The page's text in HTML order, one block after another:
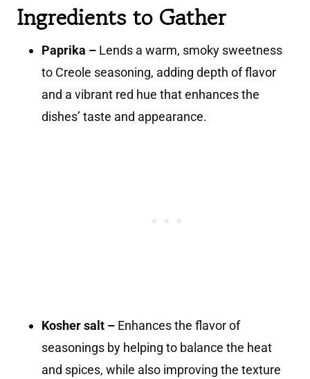
Ingredients to Gather
Paprika – Lends a warm, smoky sweetness
to Creole seasoning, adding depth of flavor
and a vibrant red hue that enhances the
dishes’ taste and appearance.
Kosher salt – Enhances the flavor of
seasonings by helping to balance the heat
and spices, while also improving the texture